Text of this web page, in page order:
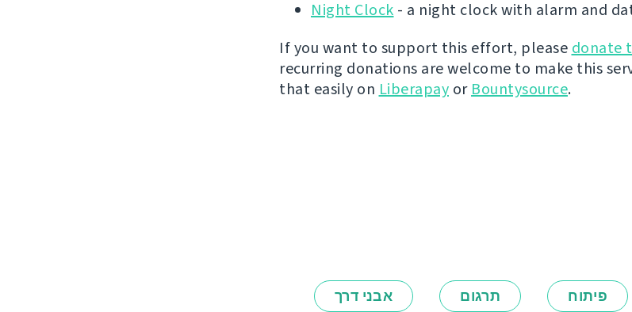
Night Clock - a night clock with alarm and
If you want to support this effort, please donate
recurring donations are welcome to make this
that easily on Liberapay or Bountysource.
פיתוח תרגום אבני דרך